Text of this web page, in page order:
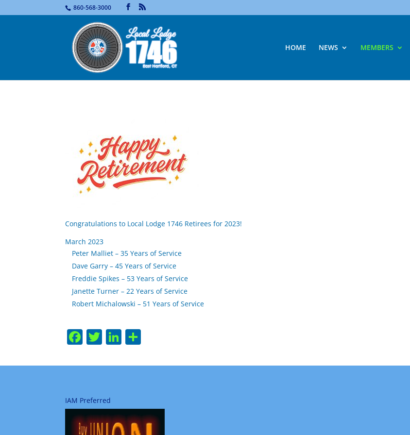
860-568-3000
HOME NEWS MEMBERS
Congratulations to Local Lodge 1746 Retirees for 2023!
March 2023
Peter Malliet – 35 Years of Service
Dave Garry – 45 Years of Service
Freddie Spikes – 53 Years of Service
Janette Turner – 22 Years of Service
Robert Michalowski – 51 Years of Service
Facebook
TwitterLinkedIn
IAM Preferred